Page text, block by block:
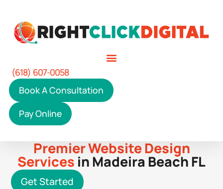
(618) 607-0058
Book A Consultation
Pay Online
Premier Website Design
Services in Madeira Beach FL
Get Started